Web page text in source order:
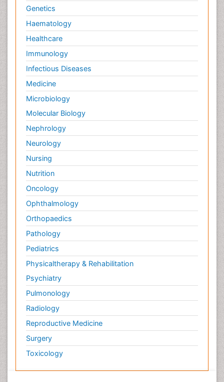
Genetics
Haematology
Healthcare
Immunology
Infectious Diseases
Medicine
Microbiology
Molecular Biology
Nephrology
Neurology
Nursing
Nutrition
Oncology
Ophthalmology
Orthopaedics
Pathology
Pediatrics
Physicaltherapy & Rehabilitation
Psychiatry
Pulmonology
Radiology
Reproductive Medicine
Surgery
Toxicology